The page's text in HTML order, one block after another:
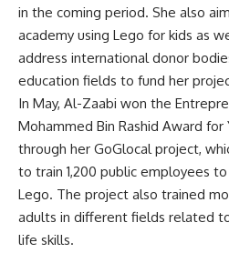
in the coming period. She also
academy using Lego for kids as
address international donor
education fields to fund her
In May, Al-Zaabi won the
Mohammed Bin Rashid Award for
through her GoGlocal project,
to train 1,200 public employees
Lego. The project also trained
adults in different fields related
life skills.